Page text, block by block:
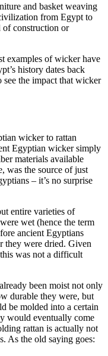
and basket weaving
from Egypt to
of construction or
examples of wicker have
history dates back
see the impact that wicker
wicker to rattan
Egyptian wicker simply
materials available
was the source of just
– it’s no surprise
entire varieties of
wet (hence the term
ancient Egyptians
they were dried. Given
was not a difficult
been moist not only
durable they were, but
be molded into a certain
would eventually come
rattan is actually not
As the old saying goes: